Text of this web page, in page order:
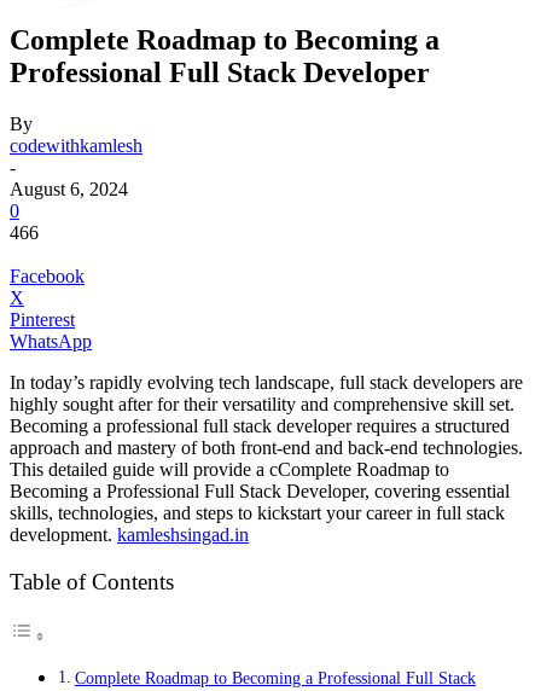
Complete Roadmap to Becoming a
Professional Full Stack Developer
By
codewithkamlesh
-
August 6, 2024
0
466
Facebook
X
Pinterest
WhatsApp
In today’s rapidly evolving tech landscape, full stack developers are
highly sought after for their versatility and comprehensive skill set.
Becoming a professional full stack developer requires a structured
approach and mastery of both front-end and back-end technologies.
This detailed guide will provide a cComplete Roadmap to
Becoming a Professional Full Stack Developer, covering essential
skills, technologies, and steps to kickstart your career in full stack
development. kamleshsingad.in
Table of Contents
Complete Roadmap to Becoming a Professional Full Stack